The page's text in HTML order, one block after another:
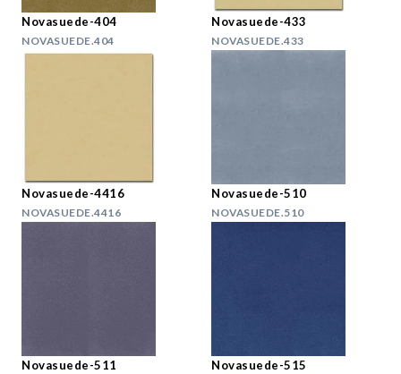
Novasuede-404
NOVASUEDE.404
Novasuede-433
NOVASUEDE.433
Novasuede-4416
NOVASUEDE.4416
Novasuede-510
NOVASUEDE.510
Novasuede-511 Novasuede-515